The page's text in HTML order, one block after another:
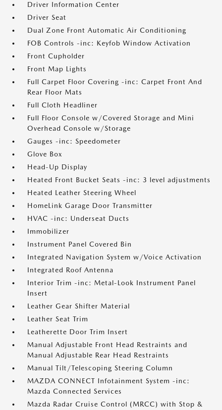
Driver Information Center
Driver Seat
Dual Zone Front Automatic Air Conditioning
FOB Controls -inc: Keyfob Window Activation
Front Cupholder
Front Map Lights
Full Carpet Floor Covering -inc: Carpet Front And
Rear Floor Mats
Full Cloth Headliner
Full Floor Console w/Covered Storage and Mini
Overhead Console w/Storage
Gauges -inc: Speedometer
Glove Box
Head-Up Display
Heated Front Bucket Seats -inc: 3 level adjustments
Heated Leather Steering Wheel
HomeLink Garage Door Transmitter
HVAC -inc: Underseat Ducts
Immobilizer
Instrument Panel Covered Bin
Integrated Navigation System w/Voice Activation
Integrated Roof Antenna
Interior Trim -inc: Metal-Look Instrument Panel
Insert
Leather Gear Shifter Material
Leather Seat Trim
Leatherette Door Trim Insert
Manual Adjustable Front Head Restraints and
Manual Adjustable Rear Head Restraints
Manual Tilt/Telescoping Steering Column
MAZDA CONNECT Infotainment System -inc:
Mazda Connected Services
Mazda Radar Cruise Control (MRCC) with Stop &